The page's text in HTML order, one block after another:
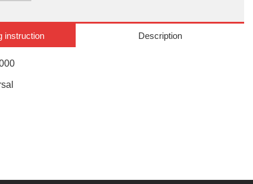
instruction Description